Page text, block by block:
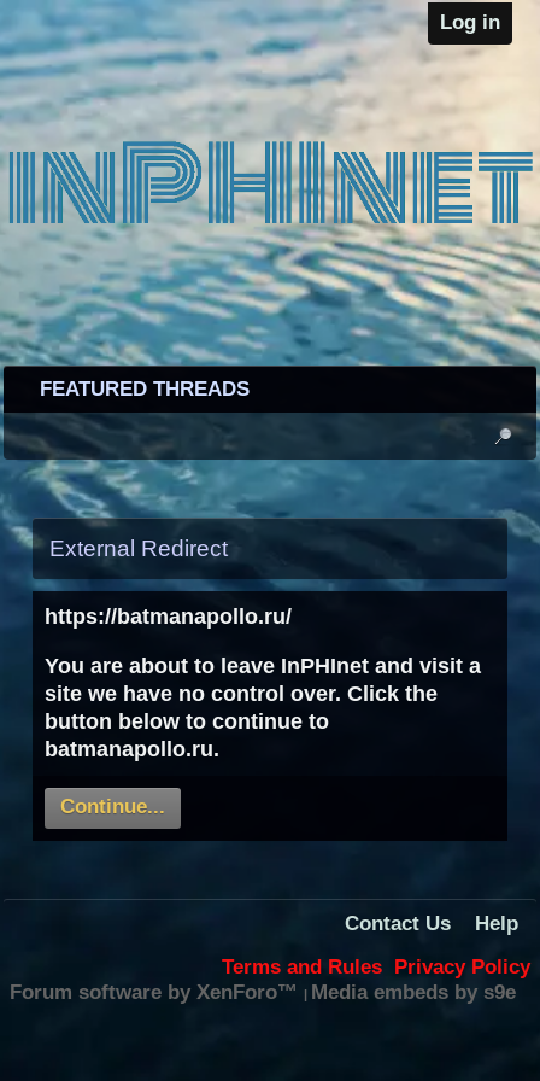
Log in
FEATURED THREADS
External Redirect
https://batmanapollo.ru/
You are about to leave InPHInet and visit a
site we have no control over. Click the
button below to continue to
batmanapollo.ru.
Continue...
Contact Us
Help
Terms and Rules Privacy Policy
Forum software by XenForo™
| Media embeds by s9e